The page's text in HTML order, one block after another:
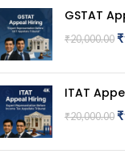
GSTAT
₹20,000.00 ₹
ITAT
₹20,000.00 ₹